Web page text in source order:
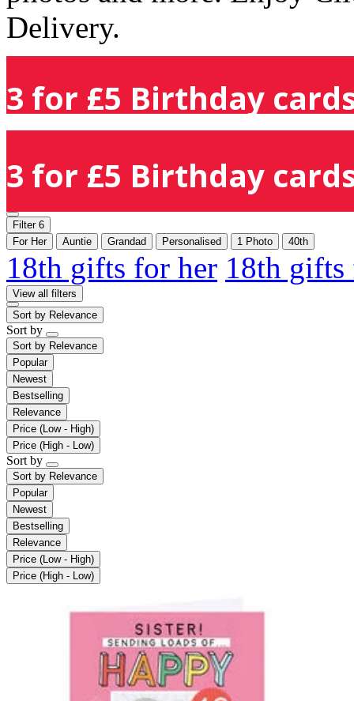
Delivery.
3 for £5 Birthday
3 for £5 Birthday
Filter 6
For Her
Auntie Grandad Personalised 1 Photo 40th
18th gifts for her 18th
View all filters
Sort by Relevance
Sort by
Sort by Relevance
Popular
Newest
Bestselling
Relevance
Price (Low - High)
Price (High - Low)
Sort by
Sort by Relevance
Popular
Newest
Bestselling
Relevance
Price (Low - High)
Price (High - Low)